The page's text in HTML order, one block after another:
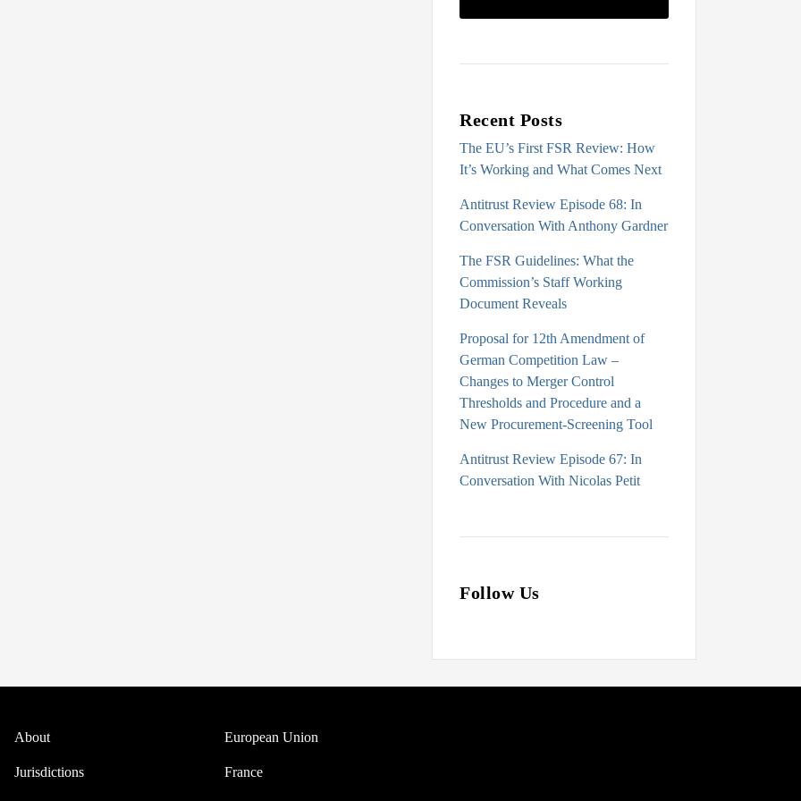
Recent Posts
The EU’s First FSR Review: How
It’s Working and What Comes Next
Antitrust Review Episode 68: In
Conversation With Anthony Gardner
The FSR Guidelines: What the
Commission’s Staff Working
Document Reveals
Proposal for 12th Amendment of
German Competition Law –
Changes to Merger Control
Thresholds and Procedure and a
New Procurement-Screening Tool
Antitrust Review Episode 67: In
Conversation With Nicolas Petit
Follow Us
About
Jurisdictions
European Union
France